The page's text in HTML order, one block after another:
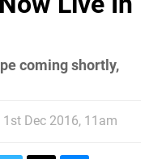
coming shortly,
Dec 2016, 11am